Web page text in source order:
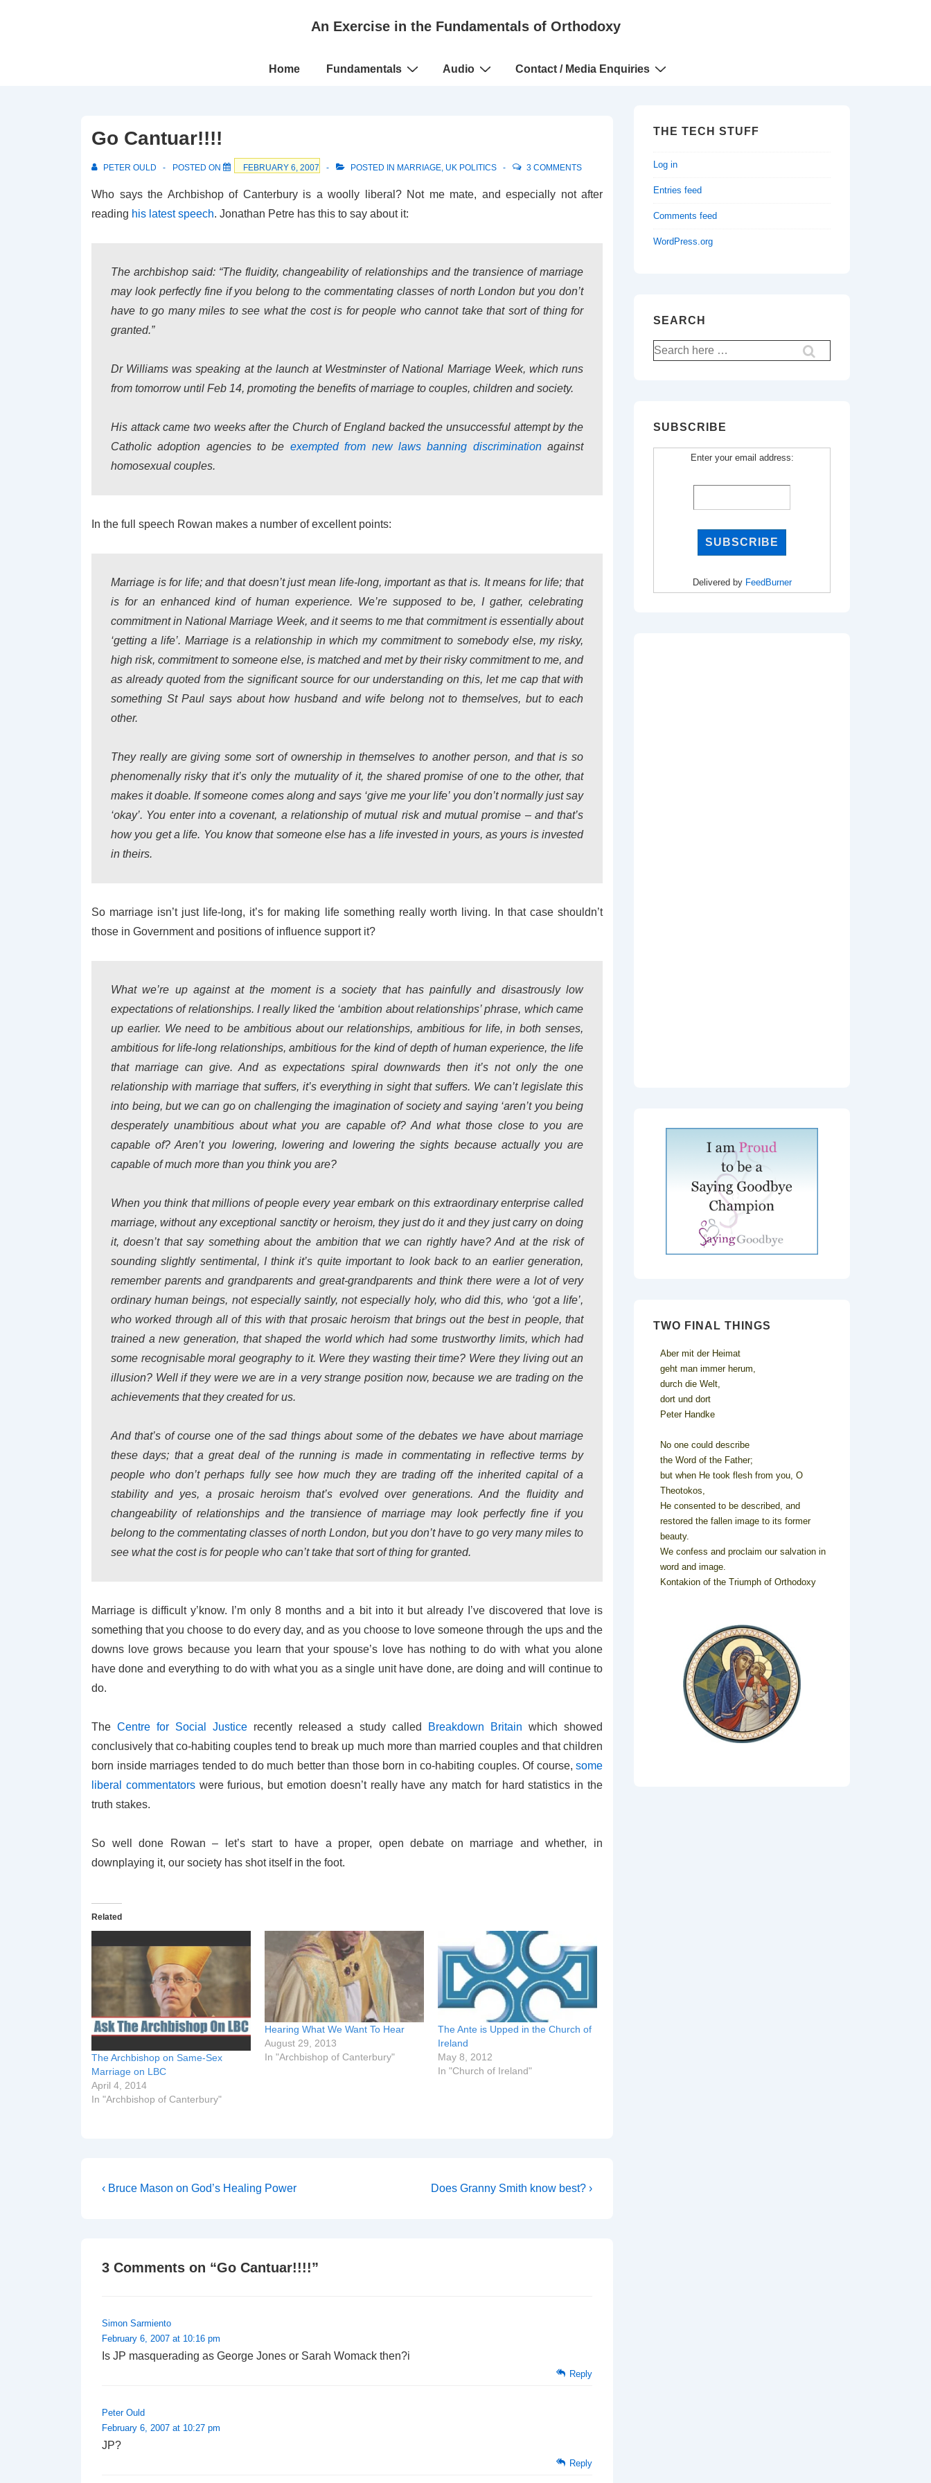
An Exercise in the Fundamentals of Orthodoxy
Main
Home Fundamentals Audio Contact / Media Enquiries
Go Cantuar!!!!
PETER OULD POSTED ON FEBRUARY 6, 2007 POSTED IN MARRIAGE, UK POLITICS 3 COMMENTS
Who says the Archbishop of Canterbury is a woolly liberal? Not me mate, and especially not after
reading his latest speech. Jonathan Petre has this to say about it:
The archbishop said: “The fluidity, changeability of relationships and the transience of marriage
may look perfectly fine if you belong to the commentating classes of north London but you don’t
have to go many miles to see what the cost is for people who cannot take that sort of thing for
granted.”
Dr Williams was speaking at the launch at Westminster of National Marriage Week, which runs
from tomorrow until Feb 14, promoting the benefits of marriage to couples, children and society.
His attack came two weeks after the Church of England backed the unsuccessful attempt by the
Catholic adoption agencies to be exempted from new laws banning discriminationagainst
homosexual couples.
In the full speech Rowan makes a number of excellent points:
Marriage is for life; and that doesn’t just mean life-long, important as that is. It means for life; that
is for an enhanced kind of human experience. We’re supposed to be, I gather, celebrating
commitment in National Marriage Week, and it seems to me that commitment is essentially about
‘getting a life’. Marriage is a relationship in which my commitment to somebody else, my risky,
high risk, commitment to someone else, is matched and met by their risky commitment to me, and
as already quoted from the significant source for our understanding on this, let me cap that with
something St Paul says about how husband and wife belong not to themselves, but to each
other.
They really are giving some sort of ownership in themselves to another person, and that is so
phenomenally risky that it’s only the mutuality of it, the shared promise of one to the other, that
makes it doable. If someone comes along and says ‘give me your life’ you don’t normally just say
‘okay’. You enter into a covenant, a relationship of mutual risk and mutual promise – and that’s
how you get a life. You know that someone else has a life invested in yours, as yours is invested
in theirs.
So marriage isn’t just life-long, it’s for making life something really worth living. In that case shouldn’t
those in Government and positions of influence support it?
What we’re up against at the moment is a society that has painfully and disastrously low
expectations of relationships. I really liked the ‘ambition about relationships’ phrase, which came
up earlier. We need to be ambitious about our relationships, ambitious for life, in both senses,
ambitious for life-long relationships, ambitious for the kind of depth of human experience, the life
that marriage can give. And as expectations spiral downwards then it’s not only the one
relationship with marriage that suffers, it’s everything in sight that suffers. We can’t legislate this
into being, but we can go on challenging the imagination of society and saying ‘aren’t you being
desperately unambitious about what you are capable of? And what those close to you are
capable of? Aren’t you lowering, lowering and lowering the sights because actually you are
capable of much more than you think you are?
When you think that millions of people every year embark on this extraordinary enterprise called
marriage, without any exceptional sanctity or heroism, they just do it and they just carry on doing
it, doesn’t that say something about the ambition that we can rightly have? And at the risk of
sounding slightly sentimental, I think it’s quite important to look back to an earlier generation,
remember parents and grandparents and great-grandparents and think there were a lot of very
ordinary human beings, not especially saintly, not especially holy, who did this, who ‘got a life’,
who worked through all of this with that prosaic heroism that brings out the best in people, that
trained a new generation, that shaped the world which had some trustworthy limits, which had
some recognisable moral geography to it. Were they wasting their time? Were they living out an
illusion? Well if they were we are in a very strange position now, because we are trading on the
achievements that they created for us.
And that’s of course one of the sad things about some of the debates we have about marriage
these days; that a great deal of the running is made in commentating in reflective terms by
people who don’t perhaps fully see how much they are trading off the inherited capital of a
stability and yes, a prosaic heroism that’s evolved over generations. And the fluidity and
changeability of relationships and the transience of marriage may look perfectly fine if you
belong to the commentating classes of north London, but you don’t have to go very many miles to
see what the cost is for people who can’t take that sort of thing for granted.
Marriage is difficult y’know. I’m only 8 months and a bit into it but already I’ve discovered that love is
something that you choose to do every day, and as you choose to love someone through the ups and the
downs love grows because you learn that your spouse’s love has nothing to do with what you alone
have done and everything to do with what you as a single unit have done, are doing and will continue to
do.
The Centre for Social Justicerecently released a study called Breakdown Britain which showed
conclusively that co-habiting couples tend to break up much more than married couples and that children
born inside marriages tended to do much better than those born in co-habiting couples. Of course, some
liberal commentatorswere furious, but emotion doesn’t really have any match for hard statistics in the
truth stakes.
So well done Rowan – let’s start to have a proper, open debate on marriage and whether, in
downplaying it, our society has shot itself in the foot.
Related
The Archbishop on Same-Sex
Marriage on LBC
April 4, 2014
In "Archbishop of Canterbury"
Hearing What We Want To Hear
August 29, 2013
In "Archbishop of Canterbury"
The Ante is Upped in the Church of
Ireland
May 8, 2012
In "Church of Ireland"
Post
Previous
‹ Bruce Mason on God’s Healing Power
Next
Does Granny Smith know best? ›
3 Comments on “Go Cantuar!!!!”
Simon Sarmiento
February 6, 2007 at 10:16 pm
Is JP masquerading as George Jones or Sarah Womack then?i
Reply
Peter Ould
February 6, 2007 at 10:27 pm
JP?
Reply
THE TECH STUFF
Log in
Entries feed
Comments feed
WordPress.org
SEARCH
Search
for:
SUBSCRIBE
Enter your email address:
Delivered by FeedBurner
TWO FINAL THINGS
Aber mit der Heimat
geht man immer herum,
durch die Welt,
dort und dort
Peter Handke
No one could describe
the Word of the Father;
but when He took flesh from you, O
Theotokos,
He consented to be described, and
restored the fallen image to its former
beauty.
We confess and proclaim our salvation in
word and image.
Kontakion of the Triumph of Orthodoxy